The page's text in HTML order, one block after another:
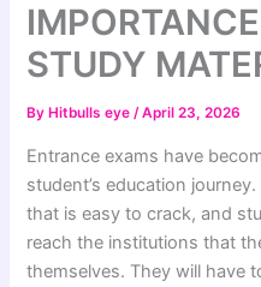
STUDY
By Hitbulls eye/April 23, 2026
Entrance exams have
student’s education
that is easy to crack, and
reach the institutions that
themselves. They will have